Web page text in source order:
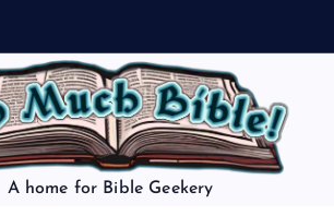
A home for Bible Geekery